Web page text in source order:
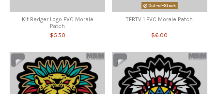
Kit Badger Logo PVC Morale
Patch
$5.50
Out-of-Stock
TFBTV 1 PVC Morale Patch
$6.00